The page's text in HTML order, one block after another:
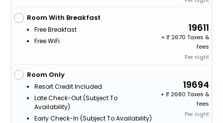
Room With Breakfast
Free Breakfast
Free WiFi
19611
+
2670 Taxes &
fees
Per night
Room Only
Resort Credit Included
Late Check-Out (subject To
Availability)
Early Check-In (subject To Availability)
19694
+
2680 Taxes &
fees
Per night